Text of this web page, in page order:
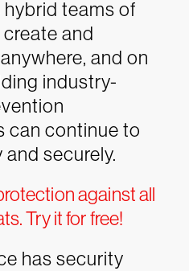
teams of
and
and on
industry-
can continue to
securely.
against all
Try it for free!
has security